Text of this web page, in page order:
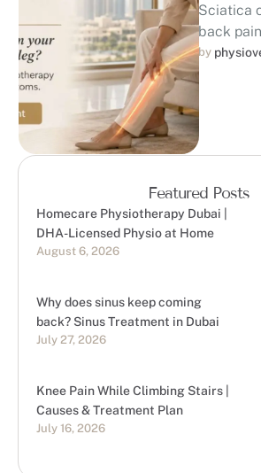
Sciatica
back
the hip,
or foot,
by
Featured Posts
Homecare Physiotherapy Dubai |
DHA-Licensed Physio at Home
August 6, 2026
Why does sinus keep coming
back? Sinus Treatment in Dubai
July 27, 2026
Knee Pain While Climbing Stairs |
Causes & Treatment Plan
July 16, 2026